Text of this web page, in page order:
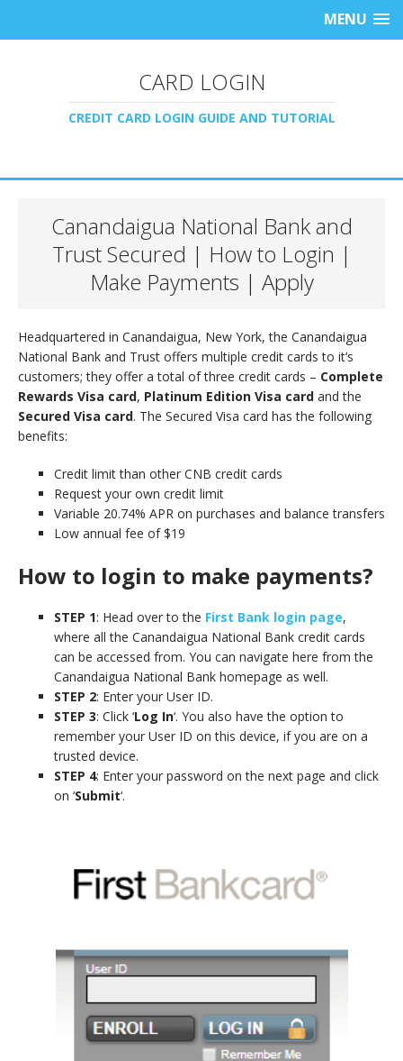
MENU
CARD LOGIN
CREDIT CARD LOGIN GUIDE AND TUTORIAL
Canandaigua National Bank and
Trust Secured | How to Login |
Make Payments | Apply
Headquartered in Canandaigua, New York, the Canandaigua
National Bank and Trust offers multiple credit cards to it’s
customers; they offer a total of three credit cards – Complete
Rewards Visa card, Platinum Edition Visa card and the
Secured Visa card. The Secured Visa card has the following
benefits:
Credit limit than other CNB credit cards
Request your own credit limit
Variable 20.74% APR on purchases and balance transfers
Low annual fee of $19
How to login to make payments?
STEP 1: Head over to the First Bank login page,
where all the Canandaigua National Bank credit cards
can be accessed from. You can navigate here from the
Canandaigua National Bank homepage as well.
STEP 2: Enter your User ID.
STEP 3: Click ‘Log In‘. You also have the option to
remember your User ID on this device, if you are on a
trusted device.
STEP 4: Enter your password on the next page and click
on ‘Submit‘.